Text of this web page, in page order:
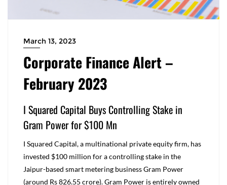
March 13, 2023
Corporate Finance Alert –
February 2023
I Squared Capital Buys Controlling Stake in
Gram Power for $100 Mn
I Squared Capital, a multinational private equity firm, has
invested $100 million for a controlling stake in the
Jaipur-based smart metering business Gram Power
(around Rs 826.55 crore). Gram Power is entirely owned